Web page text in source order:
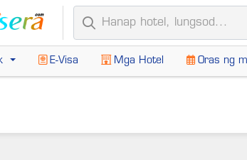
E-Visa Mga Hotel Oras ng